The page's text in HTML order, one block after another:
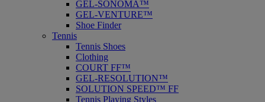
GEL-SONOMA™
GEL-VENTURE™
Shoe Finder
Tennis
Tennis Shoes
Clothing
COURT FF™
GEL-RESOLUTION™
SOLUTION SPEED™ FF
Tennis Playing Styles